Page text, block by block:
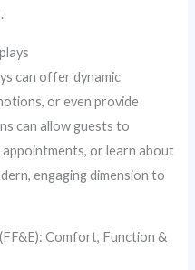
can offer dynamic
or even provide
can allow guests to
or learn about
engaging dimension to
Comfort, Function &